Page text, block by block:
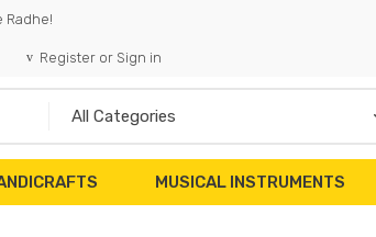
Radhe!
Register or Sign in
MUSICAL INSTRUMENTS